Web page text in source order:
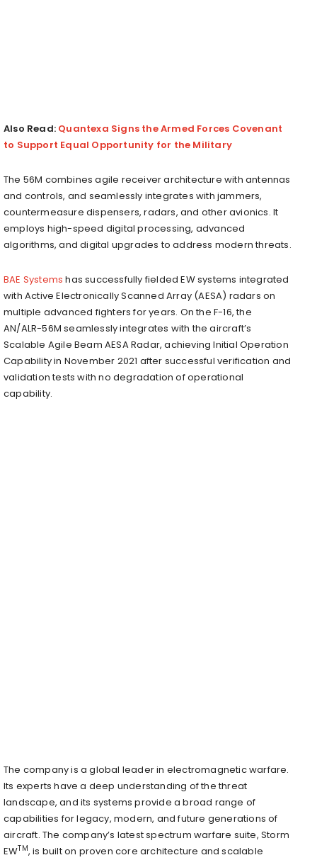
Also Read: Quantexa Signs the Armed Forces Covenant
to Support Equal Opportunity for the Military
The 56M combines agile receiver architecture with antennas
and controls, and seamlessly integrates with jammers,
countermeasure dispensers, radars, and other avionics. It
employs high-speed digital processing, advanced
algorithms, and digital upgrades to address modern threats.
BAE Systems has successfully fielded EW systems integrated
with Active Electronically Scanned Array (AESA) radars on
multiple advanced fighters for years. On the F-16, the
AN/ALR-56M seamlessly integrates with the aircraft’s
Scalable Agile Beam AESA Radar, achieving Initial Operation
Capability in November 2021 after successful verification and
validation tests with no degradation of operational
capability.
The company is a global leader in electromagnetic warfare.
Its experts have a deep understanding of the threat
landscape, and its systems provide a broad range of
capabilities for legacy, modern, and future generations of
aircraft. The company’s latest spectrum warfare suite, Storm
EWTM, is built on proven core architecture and scalable